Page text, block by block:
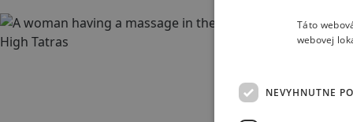
Táto
webovej
NEVYHNUTNE